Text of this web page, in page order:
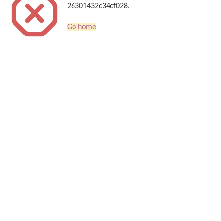
26301432c34cf028.
Go home